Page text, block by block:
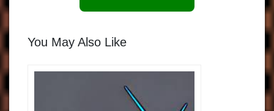
You May Also Like